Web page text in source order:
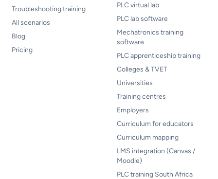
Troubleshooting training
All scenarios
Blog
Pricing
PLC virtual lab
PLC lab software
Mechatronics training
software
PLC apprenticeship training
Colleges & TVET
Universities
Training centres
Employers
Curriculum for educators
Curriculum mapping
LMS integration (Canvas /
Moodle)
PLC training South Africa